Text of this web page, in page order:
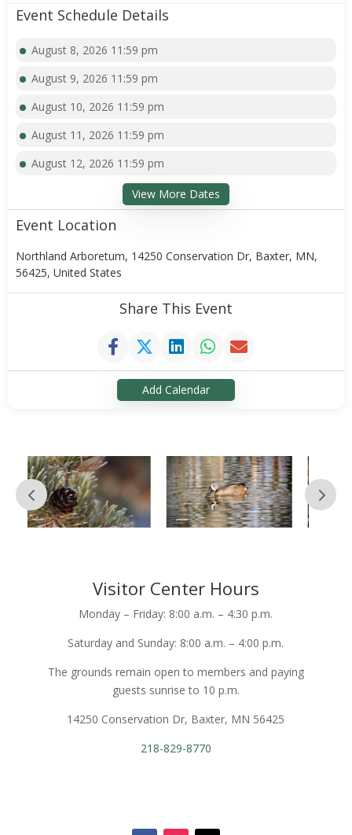
Event Schedule Details
August 8, 2026 11:59 pm
August 9, 2026 11:59 pm
August 10, 2026 11:59 pm
August 11, 2026 11:59 pm
August 12, 2026 11:59 pm
View More Dates
Event Location
Northland Arboretum, 14250 Conservation Dr, Baxter, MN,
56425, United States
Share This Event
Add Calendar
Visitor Center Hours
Monday – Friday: 8:00 a.m. – 4:30 p.m.
Saturday and Sunday: 8:00 a.m. – 4:00 p.m.
The grounds remain open to members and paying
guests sunrise to 10 p.m.
14250 Conservation Dr, Baxter, MN 56425
218-829-8770